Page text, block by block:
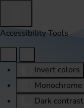
Accessibility Tools
Invert colors
Monochrome
Dark contrast